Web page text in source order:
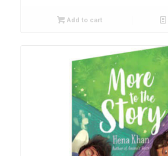
Add to cart